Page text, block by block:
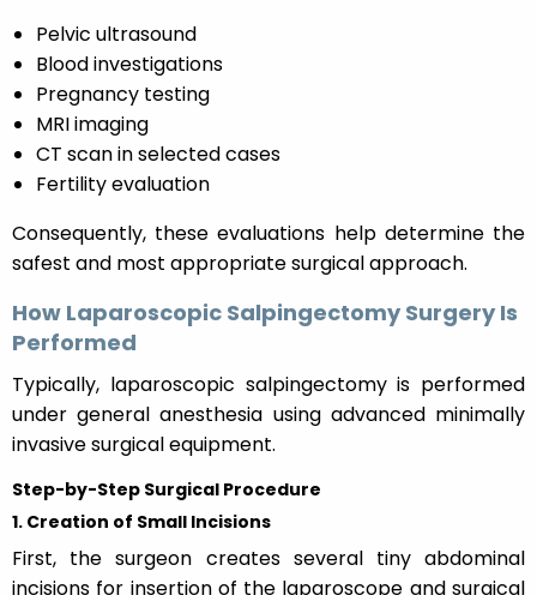
Pelvic ultrasound
Blood investigations
Pregnancy testing
MRI imaging
CT scan in selected cases
Fertility evaluation
Consequently, these evaluations help determine the
safest and most appropriate surgical approach.
How Laparoscopic Salpingectomy Surgery Is
Performed
Typically, laparoscopic salpingectomy is performed
under general anesthesia using advanced minimally
invasive surgical equipment.
Step-by-Step Surgical Procedure
1. Creation of Small Incisions
First, the surgeon creates several tiny abdominal
incisions for insertion of the laparoscope and surgical